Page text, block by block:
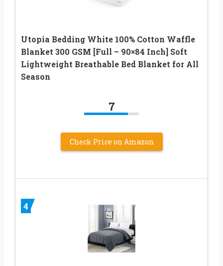
Utopia Bedding White 100% Cotton Waffle
Blanket 300 GSM [Full – 90×84 Inch] Soft
Lightweight Breathable Bed Blanket for All
Season
7
Check Price on Amazon
4